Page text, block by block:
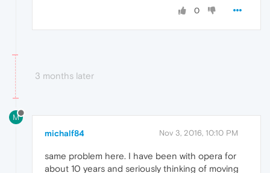
0
3 months later
M
michalf84 Nov 3, 2016, 10:10 PM
same problem here. I have been with opera for
about 10 years and seriously thinking of moving